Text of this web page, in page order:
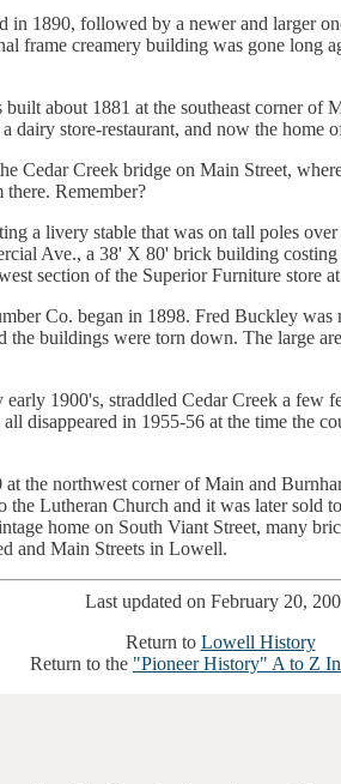
1890, followed by a newer and larger
frame creamery building was gone long
about 1881 at the southeast corner of
store-restaurant, and now the home
Creek bridge on Main Street,
Remember?
a livery stable that was on tall poles
Ave., a 38' X 80' brick building
section of the Superior Furniture store
Co. began in 1898. Fred Buckley was
buildings were torn down. The large
1900's, straddled Cedar Creek a few
disappeared in 1955-56 at the time the
the northwest corner of Main and
Lutheran Church and it was later
home on South Viant Street, many
and Main Streets in Lowell.
Last updated on February 20,
Return to Lowell History
Return to the "Pioneer History" A to Z